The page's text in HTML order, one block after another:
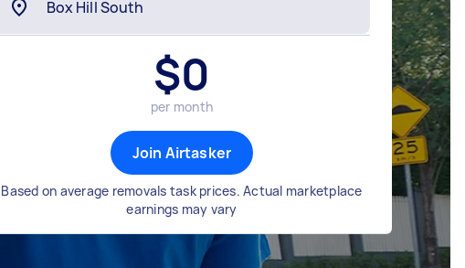
$0
per month
Join Airtasker
Based on average removals task prices. Actual marketplace
earnings may vary